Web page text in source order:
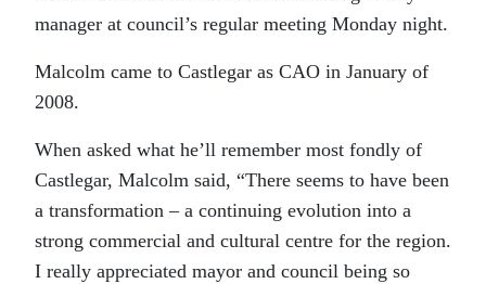
manager at council’s regular meeting Monday night.
Malcolm came to Castlegar as CAO in January of
2008.
When asked what he’ll remember most fondly of
Castlegar, Malcolm said, “There seems to have been
a transformation – a continuing evolution into a
strong commercial and cultural centre for the region.
I really appreciated mayor and council being so